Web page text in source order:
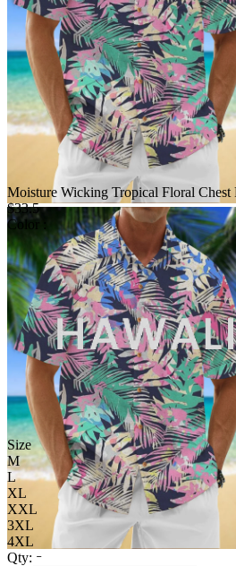
Moisture Wicking Tropical Floral Chest
$33.5
Color :
Size
M
L
XL
XXL
3XL
4XL
Qty: